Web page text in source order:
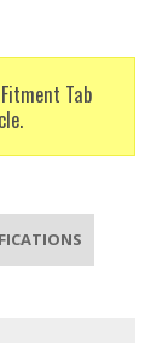
Tab